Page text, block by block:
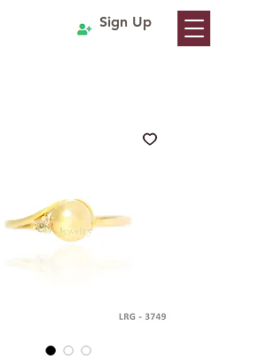
Sign Up